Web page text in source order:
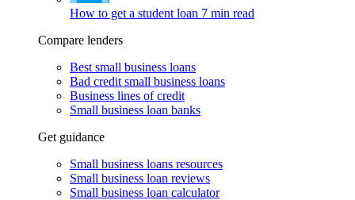
How to get a student loan 7 min read
Compare lenders
Best small business loans
Bad credit small business loans
Business lines of credit
Small business loan banks
Get guidance
Small business loans resources
Small business loan reviews
Small business loan calculator